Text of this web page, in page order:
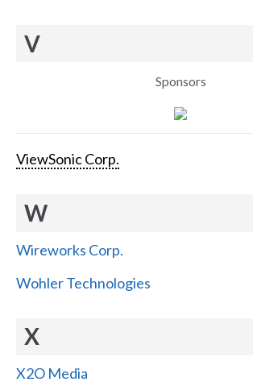
V
Sponsors
ViewSonic Corp.
W
Wireworks Corp.
Wohler Technologies
X
X2O Media